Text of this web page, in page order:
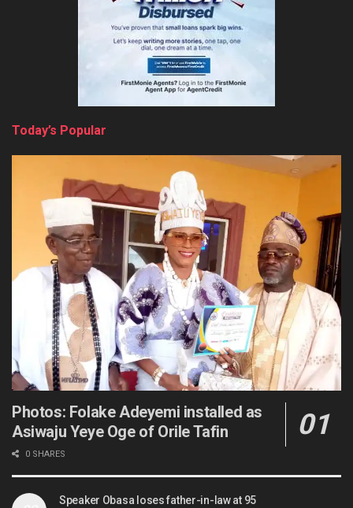
Today’s Popular
Photos: Folake Adeyemi installed as
Asiwaju Yeye Oge of Orile Tafin
0 SHARES
Speaker Obasa loses father-in-law at 95